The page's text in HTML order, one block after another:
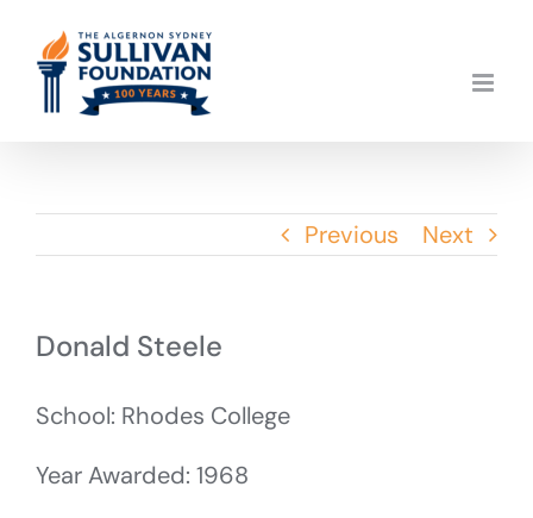
content
Previous Next
Donald Steele
School: Rhodes College
Year Awarded: 1968